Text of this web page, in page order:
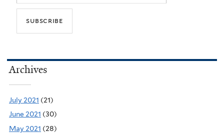
Archives
July 2021 (21)
June 2021 (30)
May 2021 (28)